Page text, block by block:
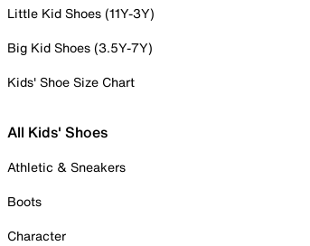
Little Kid Shoes (11Y-3Y)
Big Kid Shoes (3.5Y-7Y)
Kids' Shoe Size Chart
All Kids' Shoes
Athletic & Sneakers
Boots
Character